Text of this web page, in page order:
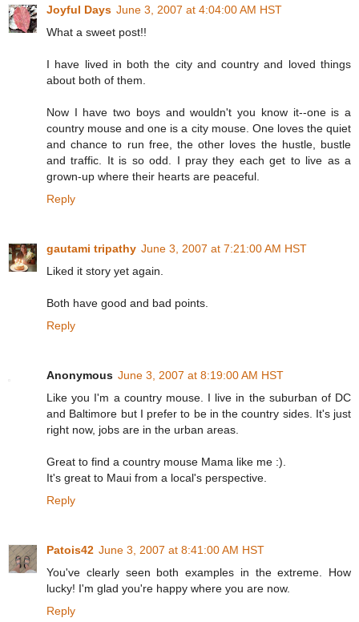
Joyful Days June 3, 2007 at 4:04:00 AM HST
What a sweet post!!
I have lived in both the city and country and loved things
about both of them.
Now I have two boys and wouldn't you know it--one is a
country mouse and one is a city mouse. One loves the quiet
and chance to run free, the other loves the hustle, bustle
and traffic. It is so odd. I pray they each get to live as a
grown-up where their hearts are peaceful.
Reply
gautami tripathy June 3, 2007 at 7:21:00 AM HST
Liked it story yet again.
Both have good and bad points.
Reply
Anonymous June 3, 2007 at 8:19:00 AM HST
Like you I'm a country mouse. I live in the suburban of DC
and Baltimore but I prefer to be in the country sides. It's just
right now, jobs are in the urban areas.
Great to find a country mouse Mama like me :).
It's great to Maui from a local's perspective.
Reply
Patois42 June 3, 2007 at 8:41:00 AM HST
You've clearly seen both examples in the extreme. How
lucky! I'm glad you're happy where you are now.
Reply